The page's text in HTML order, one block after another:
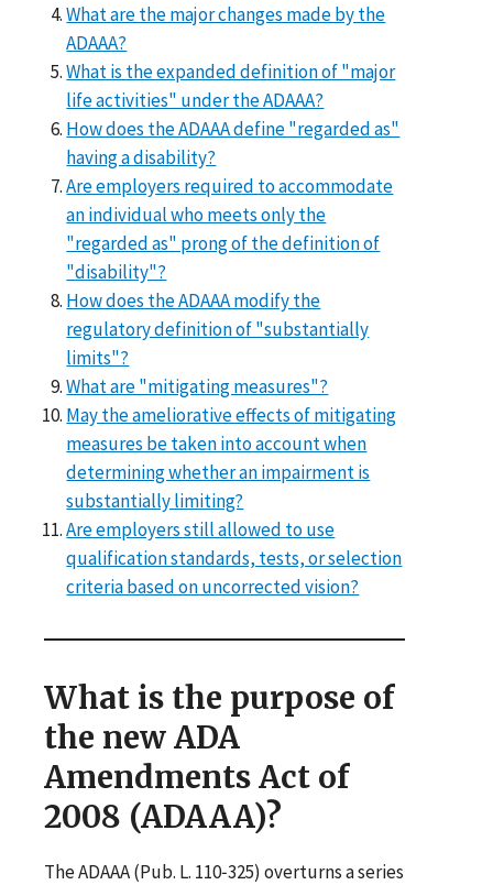
What are the major changes made by the
ADAAA?
What is the expanded definition of "major
life activities" under the ADAAA?
How does the ADAAA define "regarded as"
having a disability?
Are employers required to accommodate
an individual who meets only the
"regarded as" prong of the definition of
"disability"?
How does the ADAAA modify the
regulatory definition of "substantially
limits"?
What are "mitigating measures"?
May the ameliorative effects of mitigating
measures be taken into account when
determining whether an impairment is
substantially limiting?
Are employers still allowed to use
qualification standards, tests, or selection
criteria based on uncorrected vision?
What is the purpose of
the new ADA
Amendments Act of
2008 (ADAAA)?
The ADAAA (Pub. L. 110‐325) overturns a series